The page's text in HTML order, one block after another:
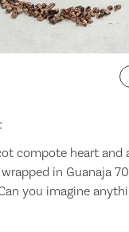
compote heart and
in Guanaja
you imagine